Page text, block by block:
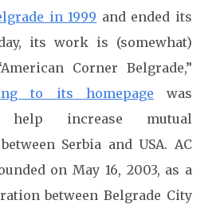
in 1999 and ended its
its work is (somewhat)
Corner Belgrade,”
to its homepage was
help increase mutual
Serbia and USA. AC
on May 16, 2003, as a
between Belgrade City